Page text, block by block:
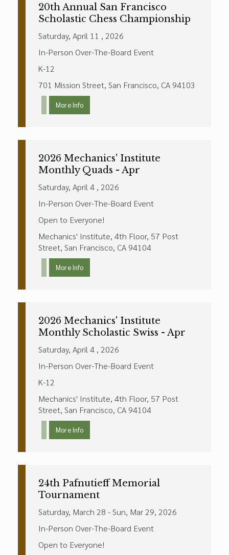
20th Annual San Francisco
Scholastic Chess Championship
Saturday, April 11 , 2026
In-Person Over-The-Board Event
K-12
701 Mission Street, San Francisco, CA 94103
More Info
2026 Mechanics' Institute
Monthly Quads - Apr
Saturday, April 4 , 2026
In-Person Over-The-Board Event
Open to Everyone!
Mechanics' Institute, 4th Floor, 57 Post
Street, San Francisco, CA 94104
More Info
2026 Mechanics' Institute
Monthly Scholastic Swiss - Apr
Saturday, April 4 , 2026
In-Person Over-The-Board Event
K-12
Mechanics' Institute, 4th Floor, 57 Post
Street, San Francisco, CA 94104
More Info
24th Pafnutieff Memorial
Tournament
Saturday, March 28 - Sun, Mar 29, 2026
In-Person Over-The-Board Event
Open to Everyone!